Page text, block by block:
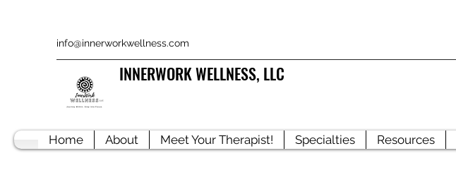
info@innerworkwellness.com
INNERWORK WELLNESS, LLC
Home About Meet Your Therapist! Specialties Resources